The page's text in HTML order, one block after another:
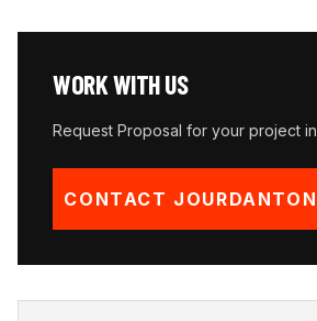
WORK WITH US
Request Proposal for your project in
CONTACT JOURDANTON